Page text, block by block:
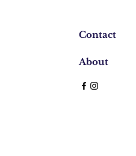
Contact
About